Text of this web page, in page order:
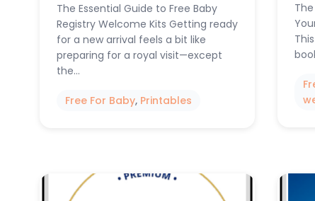
The Essential Guide to Free Baby
Registry Welcome Kits Getting ready
for a new arrival feels a bit like
preparing for a royal visit—except
the…
Free For Baby, Printables